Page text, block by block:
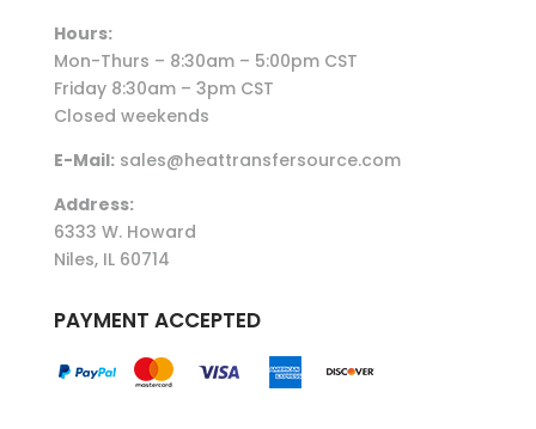
Hours:
Mon-Thurs – 8:30am – 5:00pm CST
Friday 8:30am – 3pm CST
Closed weekends
E-Mail:sales@heattransfersource.com
Address:
6333 W. Howard
Niles, IL 60714
PAYMENT ACCEPTED